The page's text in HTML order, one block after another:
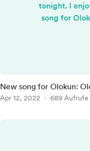
tonight. I
song for
New song for Olokun:
Apr 12, 2022 689 Aufrufe